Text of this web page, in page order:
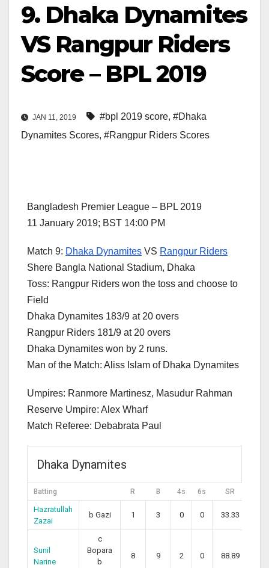
9. Dhaka Dynamites
VS Rangpur Riders
Score – BPL 2019
JAN 11, 2019 #bpl 2019 score, #Dhaka
Dynamites Scores, #Rangpur Riders Scores
Bangladesh Premier League – BPL 2019
11 January 2019; BST 14:00 PM
Match 9: Dhaka Dynamites VS Rangpur Riders
Shere Bangla National Stadium, Dhaka
Toss: Rangpur Riders won the toss and choose to
Field
Dhaka Dynamites 183/9 at 20 overs
Rangpur Riders 181/9 at 20 overs
Dhaka Dynamites won by 2 runs.
Man of the Match: Aliss Islam of Dhaka Dynamites
Umpires: Ranmore Martinesz, Masudur Rahman
Reserve Umpire: Alex Wharf
Match Referee: Debabrata Paul
Dhaka Dynamites
Batting R B 4s 6s SR
Hazratullah
Zazai
b Gazi 1 3 0 0 33.33
Sunil
Narine
c
Bopara
b
8 9 2 0 88.89